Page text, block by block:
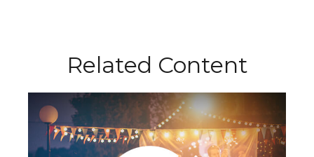
Related Content